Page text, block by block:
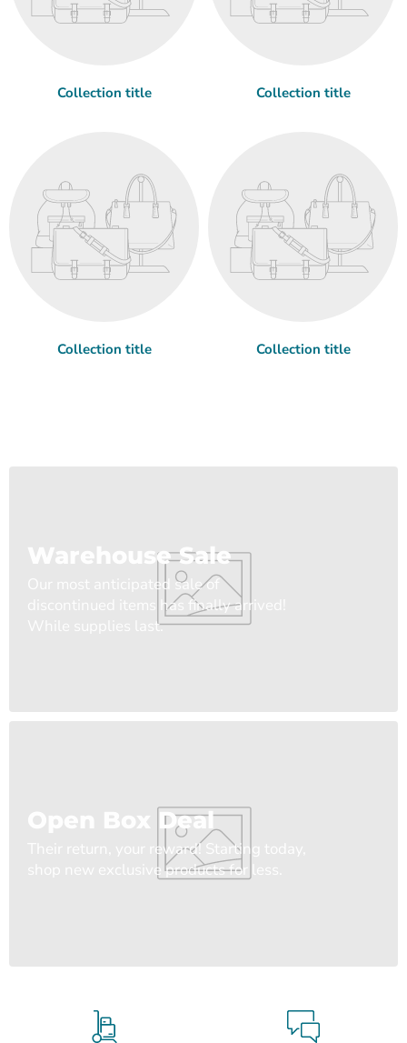
Collection title Collection title
Collection title Collection title
Warehouse Sale
Our most anticipated sale of
discontinued items has finally arrived!
While supplies last.
Open Box Deal
Their return, your reward! Starting today,
shop new exclusive products for less.